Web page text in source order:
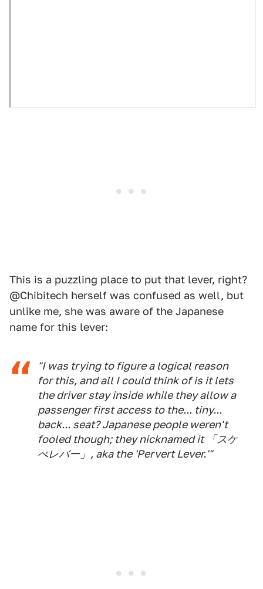
This is a puzzling place to put that lever, right?
@Chibitech herself was confused as well, but
unlike me, she was aware of the Japanese
name for this lever:
"I was trying to figure a logical reason
for this, and all I could think of is it lets
the driver stay inside while they allow a
passenger first access to the... tiny...
back... seat? Japanese people weren't
fooled though; they nicknamed it 「スケ
べレバー」, aka the 'Pervert Lever.'"